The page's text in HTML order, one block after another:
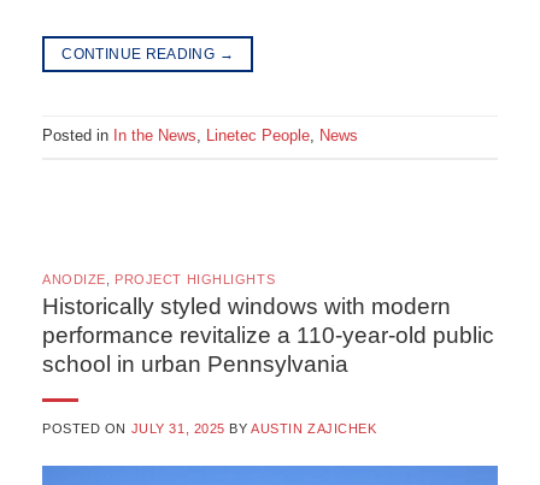
CONTINUE READING →
Posted in In the News Linetec People News
ANODIZE PROJECT HIGHLIGHTS
Historically styled windows with modern
performance revitalize a 110-year-old public
school in urban Pennsylvania
POSTED ON JULY 31, 2025 BYAUSTIN ZAJICHEK